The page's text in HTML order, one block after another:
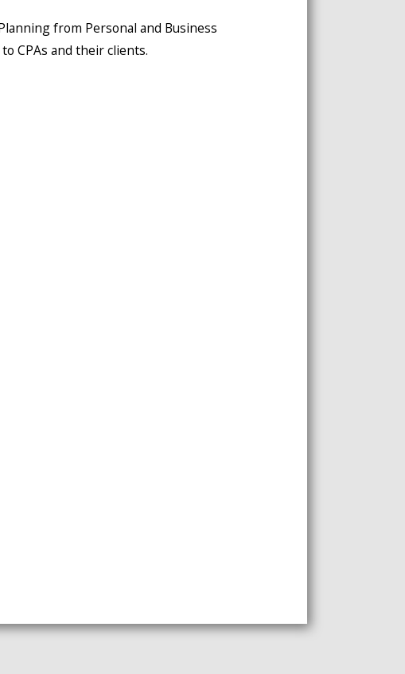
from Personal and Business
CPAs and their clients.